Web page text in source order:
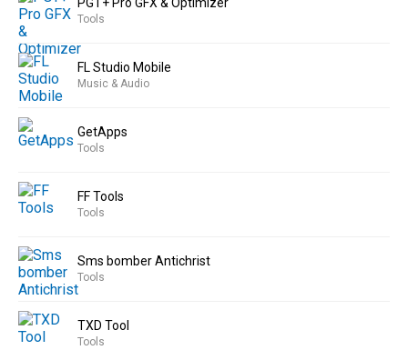
Tools
FL Studio Mobile
Music & Audio
GetApps
Tools
FF Tools
Tools
Sms bomber Antichrist
Tools
TXD Tool
Tools